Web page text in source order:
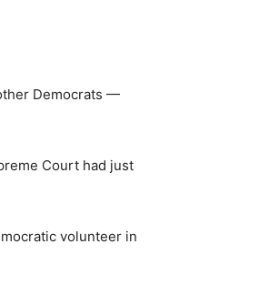
Democrats —
Court had just
volunteer in